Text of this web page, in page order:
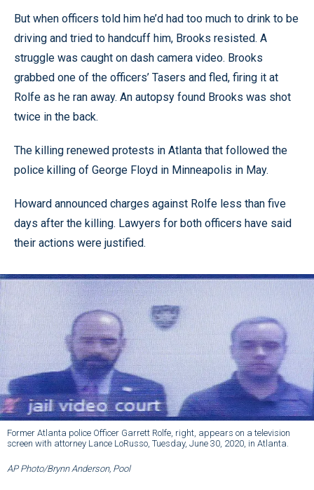
But when officers told him he’d had too much to drink to be
driving and tried to handcuff him, Brooks resisted. A
struggle was caught on dash camera video. Brooks
grabbed one of the officers’ Tasers and fled, firing it at
Rolfe as he ran away. An autopsy found Brooks was shot
twice in the back.
The killing renewed protests in Atlanta that followed the
police killing of George Floyd in Minneapolis in May.
Howard announced charges against Rolfe less than five
days after the killing. Lawyers for both officers have said
their actions were justified.
Former Atlanta police Officer Garrett Rolfe, right, appears on a television
screen with attorney Lance LoRusso, Tuesday, June 30, 2020, in Atlanta.
AP Photo/Brynn Anderson, Pool